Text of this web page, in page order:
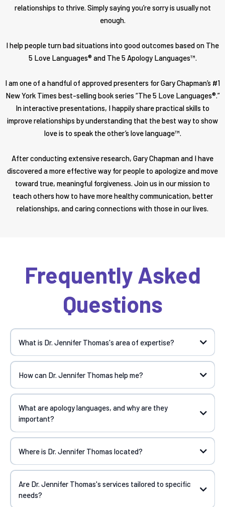
relationships to thrive. Simply saying you’re sorry is usually not
enough.
I help people turn bad situations into good outcomes based on The
5 Love Languages® and The 5 Apology Languages™.
I am one of a handful of approved presenters for Gary Chapman’s #1
New York Times best-selling book series “The 5 Love Languages®.”
In interactive presentations, I happily share practical skills to
improve relationships by understanding that the best way to show
love is to speak the other’s love language™.
After conducting extensive research, Gary Chapman and I have
discovered a more effective way for people to apologize and move
toward true, meaningful forgiveness. Join us in our mission to
teach others how to have more healthy communication, better
relationships, and caring connections with those in our lives.
Frequently Asked
Questions
What is Dr. Jennifer Thomas's area of expertise?
How can Dr. Jennifer Thomas help me?
What are apology languages, and why are they
important?
Where is Dr. Jennifer Thomas located?
Are Dr. Jennifer Thomas's services tailored to specific
needs?